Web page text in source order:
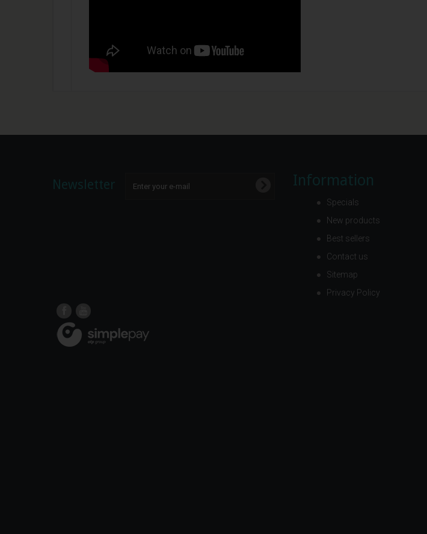
Newsletter Information
Specials
New products
Best sellers
Contact us
Sitemap
Privacy Policy